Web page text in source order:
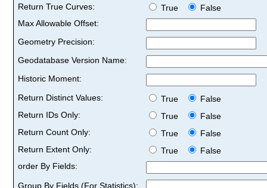
Return True Curves:
True
False
Max Allowable Offset:
Geometry Precision:
Geodatabase Version Name:
Historic Moment:
Return Distinct Values:
True
False
Return IDs Only:
True
False
Return Count Only:
True
False
Return Extent Only:
True
False
order By Fields:
Group By Fields (For Statistics):